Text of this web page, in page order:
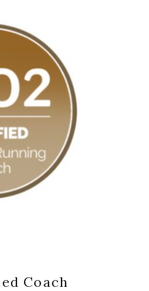
Coach